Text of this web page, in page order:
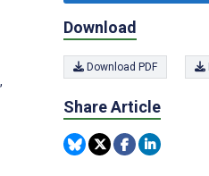
Download
Download PDF
Share Article